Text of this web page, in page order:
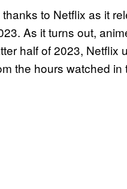
to Netflix as it
As it turns out,
half of 2023, Netflix
the hours watched in